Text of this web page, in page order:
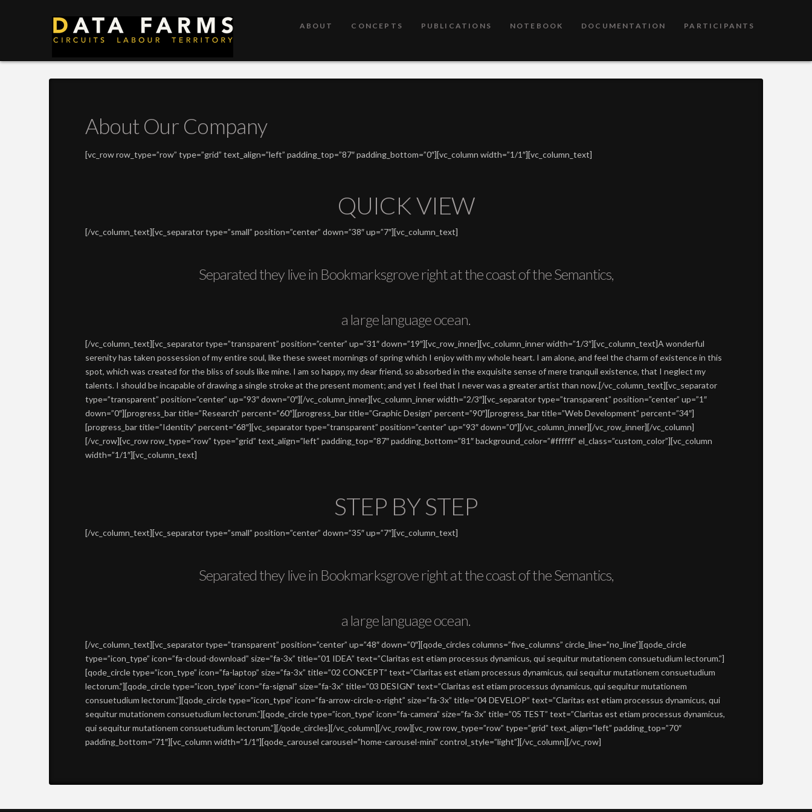
DATA
FARMS
ABOUT CONCEPTS PUBLICATIONS NOTEBOOK DOCUMENTATION PARTICIPANTS
About Our Company
[vc_row row_type=”row” type=”grid” text_align=”left” padding_top=”87″ padding_bottom=”0″][vc_column width=”1/1″][vc_column_text]
QUICK VIEW
[/vc_column_text][vc_separator type=”small” position=”center” down=”38″ up=”7″][vc_column_text]
Separated they live in Bookmarksgrove right at the coast of the Semantics,
a large language ocean.
[/vc_column_text][vc_separator type=”transparent” position=”center” up=”31″ down=”19″][vc_row_inner][vc_column_inner width=”1/3″][vc_column_text]A wonderful
serenity has taken possession of my entire soul, like these sweet mornings of spring which I enjoy with my whole heart. I am alone, and feel the charm of existence in this
spot, which was created for the bliss of souls like mine. I am so happy, my dear friend, so absorbed in the exquisite sense of mere tranquil existence, that I neglect my
talents. I should be incapable of drawing a single stroke at the present moment; and yet I feel that I never was a greater artist than now.[/vc_column_text][vc_separator
type=”transparent” position=”center” up=”93″ down=”0″][/vc_column_inner][vc_column_inner width=”2/3″][vc_separator type=”transparent” position=”center” up=”1″
down=”0″][progress_bar title=”Research” percent=”60″][progress_bar title=”Graphic Design” percent=”90″][progress_bar title=”Web Development” percent=”34″]
[progress_bar title=”Identity” percent=”68″][vc_separator type=”transparent” position=”center” up=”93″ down=”0″][/vc_column_inner][/vc_row_inner][/vc_column]
[/vc_row][vc_row row_type=”row” type=”grid” text_align=”left” padding_top=”87″ padding_bottom=”81″ background_color=”#ffffff” el_class=”custom_color”][vc_column
width=”1/1″][vc_column_text]
STEP BY STEP
[/vc_column_text][vc_separator type=”small” position=”center” down=”35″ up=”7″][vc_column_text]
Separated they live in Bookmarksgrove right at the coast of the Semantics,
a large language ocean.
[/vc_column_text][vc_separator type=”transparent” position=”center” up=”48″ down=”0″][qode_circles columns=”five_columns” circle_line=”no_line”][qode_circle
type=”icon_type” icon=”fa-cloud-download” size=”fa-3x” title=”01 IDEA” text=”Claritas est etiam processus dynamicus, qui sequitur mutationem consuetudium lectorum.”]
[qode_circle type=”icon_type” icon=”fa-laptop” size=”fa-3x” title=”02 CONCEPT” text=”Claritas est etiam processus dynamicus, qui sequitur mutationem consuetudium
lectorum.”][qode_circle type=”icon_type” icon=”fa-signal” size=”fa-3x” title=”03 DESIGN” text=”Claritas est etiam processus dynamicus, qui sequitur mutationem
consuetudium lectorum.”][qode_circle type=”icon_type” icon=”fa-arrow-circle-o-right” size=”fa-3x” title=”04 DEVELOP” text=”Claritas est etiam processus dynamicus, qui
sequitur mutationem consuetudium lectorum.”][qode_circle type=”icon_type” icon=”fa-camera” size=”fa-3x” title=”05 TEST” text=”Claritas est etiam processus dynamicus,
qui sequitur mutationem consuetudium lectorum.”][/qode_circles][/vc_column][/vc_row][vc_row row_type=”row” type=”grid” text_align=”left” padding_top=”70″
padding_bottom=”71″][vc_column width=”1/1″][qode_carousel carousel=”home-carousel-mini” control_style=”light”][/vc_column][/vc_row]